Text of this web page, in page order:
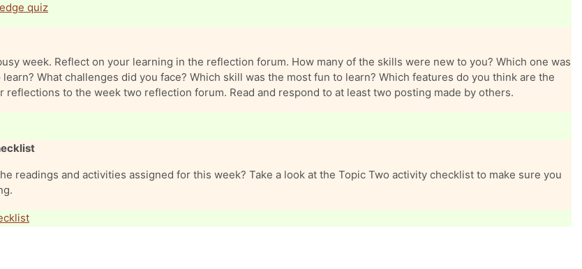
quiz
week. Reflect on your learning in the reflection forum. How many of the skills were new to you? Which one was
What challenges did you face? Which skill was the most fun to learn? Which features do you think are the
reflections to the week two reflection forum. Read and respond to at least two posting made by others.
readings and activities assigned for this week? Take a look at the Topic Two activity checklist to make sure you